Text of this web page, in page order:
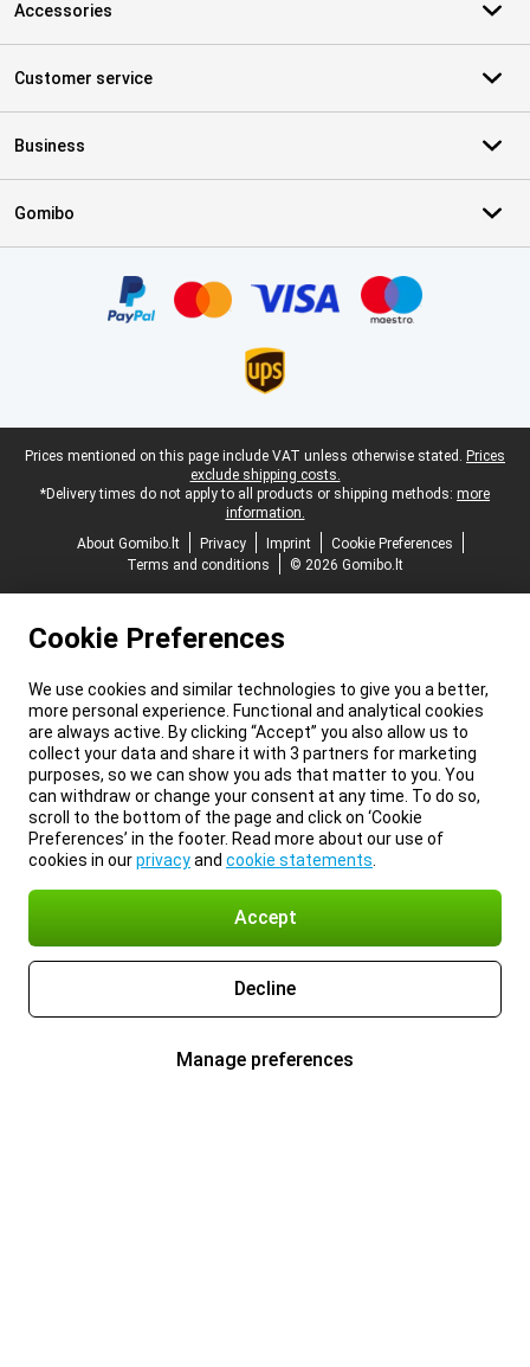
Accessories
Customer service
Business
Gomibo
Legal footer
Prices mentioned on this page include VAT unless otherwise stated. Prices
exclude shipping costs.
*Delivery times do not apply to all products or shipping methods: more
information.
About Gomibo.lt
Privacy Imprint
Cookie Preferences
Terms and conditions
© 2026 Gomibo.lt
Cookie Preferences
We use cookies and similar technologies to give you a better,
more personal experience. Functional and analytical cookies
are always active. By clicking “Accept” you also allow us to
collect your data and share it with 3 partners for marketing
purposes, so we can show you ads that matter to you. You
can withdraw or change your consent at any time. To do so,
scroll to the bottom of the page and click on ‘Cookie
Preferences’ in the footer. Read more about our use of
cookies in ourprivacyand cookie statements
Accept
Decline
Manage preferences